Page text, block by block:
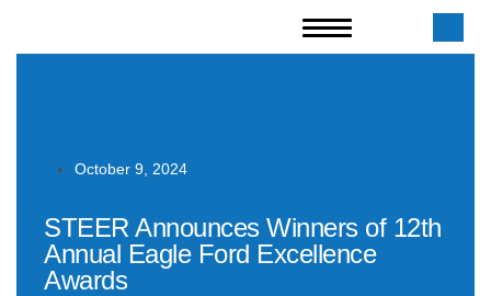
October 9, 2024
STEER Announces Winners of 12th
Annual Eagle Ford Excellence
Awards